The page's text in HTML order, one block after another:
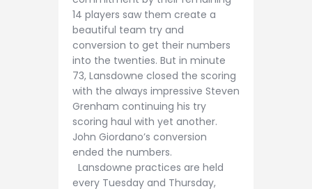
14 players saw them create a
beautiful team try and
conversion to get their numbers
into the twenties. But in minute
73, Lansdowne closed the scoring
with the always impressive Steven
Grenham continuing his try
scoring haul with yet another.
John Giordano’s conversion
ended the numbers.
Lansdowne practices are held
every Tuesday and Thursday,